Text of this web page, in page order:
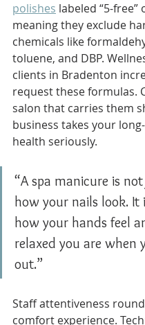
polishes labeled “5-free”
meaning they exclude
chemicals like
toluene, and DBP.
clients in Bradenton
request these formulas.
salon that carries them
business takes your
health seriously.
“A spa manicure is
how your nails look. It
how your hands feel
relaxed you are when
out.”
Staff attentiveness
comfort experience.